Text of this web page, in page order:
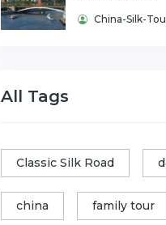
China-Silk-
All Tags
Classic Silk Road
china family tour